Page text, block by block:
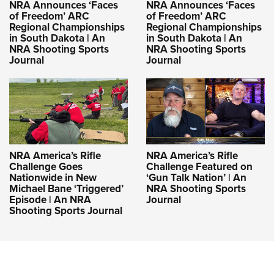
NRA Announces ‘Faces
of Freedom’ ARC
Regional Championships
in South Dakota | An
NRA Shooting Sports
Journal
NRA Announces ‘Faces
of Freedom’ ARC
Regional Championships
in South Dakota | An
NRA Shooting Sports
Journal
NRA America’s Rifle
Challenge Goes
Nationwide in New
Michael Bane ‘Triggered’
Episode | An NRA
Shooting Sports Journal
NRA America’s Rifle
Challenge Featured on
‘Gun Talk Nation’ | An
NRA Shooting Sports
Journal